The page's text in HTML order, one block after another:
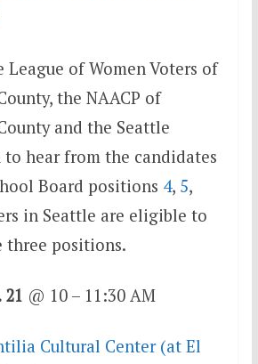
League of Women Voters of
the NAACP of
and the Seattle
to hear from the candidates
Board positions 4, 5,
in Seattle are eligible to
three positions.
21 @ 10 – 11:30 AM
Cultural Center (at El